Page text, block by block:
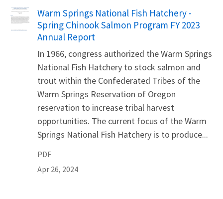
Name
Warm Springs National Fish Hatchery -
Spring Chinook Salmon Program FY 2023
Annual Report
In 1966, congress authorized the Warm Springs
National Fish Hatchery to stock salmon and
trout within the Confederated Tribes of the
Warm Springs Reservation of Oregon
reservation to increase tribal harvest
opportunities. The current focus of the Warm
Springs National Fish Hatchery is to produce...
PDF
Apr 26, 2024